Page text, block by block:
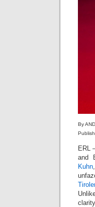
By
ERL
and
Kuhn